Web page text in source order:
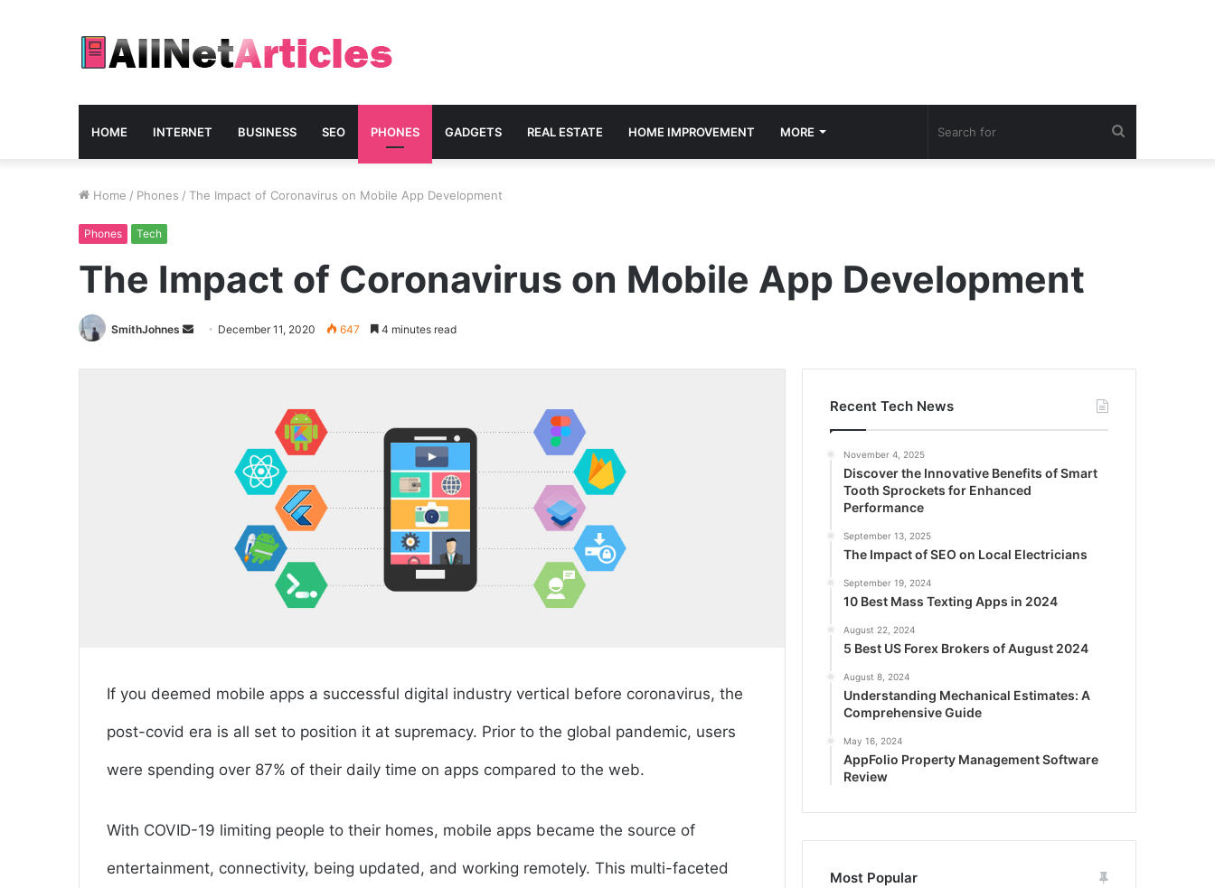
HOME INTERNET BUSINESS SEO PHONES GADGETS REAL ESTATE HOME IMPROVEMENT MORE
Home / Phones / The Impact of Coronavirus on Mobile App Development
Phones Tech
The Impact of Coronavirus on Mobile App Development
SmithJohnes
Send
email
December 11, 2020 647 4 minutes read
If you deemed mobile apps a successful digital industry vertical before coronavirus, the
post-covid era is all set to position it at supremacy. Prior to the global pandemic, users
were spending over 87% of their daily time on apps compared to the web.
With COVID-19 limiting people to their homes, mobile apps became the source of
entertainment, connectivity, being updated, and working remotely. This multi-faceted
Recent Tech News
November 4, 2025
Discover the Innovative Benefits of Smart
Tooth Sprockets for Enhanced
Performance
September 13, 2025
The Impact of SEO on Local Electricians
September 19, 2024
10 Best Mass Texting Apps in 2024
August 22, 2024
5 Best US Forex Brokers of August 2024
August 8, 2024
Understanding Mechanical Estimates: A
Comprehensive Guide
May 16, 2024
AppFolio Property Management Software
Review
Most Popular